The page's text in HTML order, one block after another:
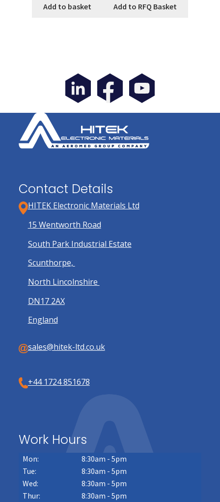
Add to basket Add to RFQ Basket
Contact Details
HITEK Electronic Materials Ltd
15 Wentworth Road
South Park Industrial Estate
Scunthorpe,
North Lincolnshire
DN17 2AX
England
sales@hitek-ltd.co.uk
+44 1724 851678
Work Hours
Mon:
8:30am - 5pm
Tue:
8:30am - 5pm
Wed:
8:30am - 5pm
Thur:
8:30am - 5pm